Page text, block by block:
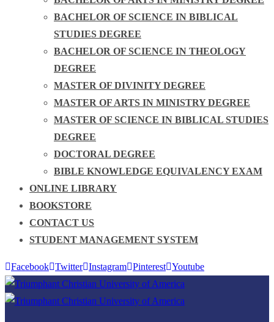
BACHELOR OF SCIENCE IN BIBLICAL
STUDIES DEGREE
BACHELOR OF SCIENCE IN THEOLOGY
DEGREE
MASTER OF DIVINITY DEGREE
MASTER OF ARTS IN MINISTRY DEGREE
MASTER OF SCIENCE IN BIBLICAL STUDIES
DEGREE
DOCTORAL DEGREE
BIBLE KNOWLEDGE EQUIVALENCY EXAM
ONLINE LIBRARY
BOOKSTORE
CONTACT US
STUDENT MANAGEMENT SYSTEM
Facebook Twitter Instagram Pinterest Youtube